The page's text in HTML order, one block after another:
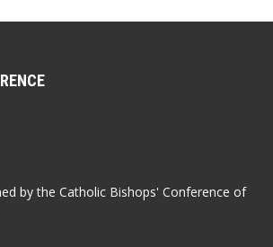
by the Catholic Bishops' Conference of